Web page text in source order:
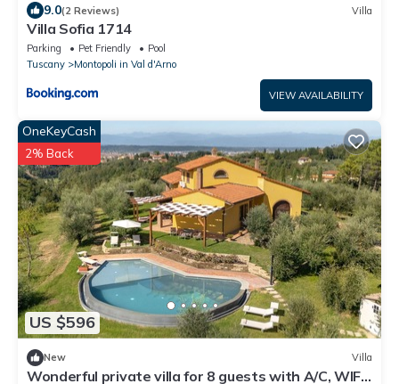
9.0(2 Reviews) Villa
Villa Sofia 1714
Parking Pet Friendly
Pool
Tuscany
Montopoli in Val d'Arno
VIEW AVAILABILITY
US $596
OneKeyCash
2% Back
New Villa
Wonderful private villa for 8 guests with A/C, WIFI,